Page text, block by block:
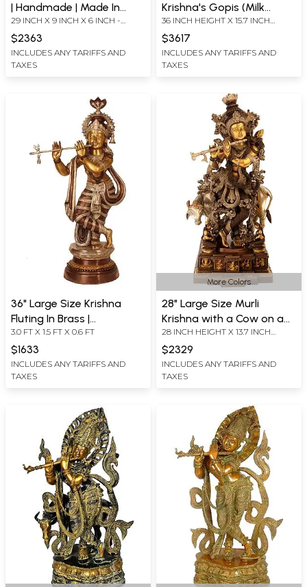
| Handmade | Made In
India
29 INCH X 9 INCH X 6 INCH -
KRISHNA 28.5 INCH X 8.5 INCH X 6
INCH -RADHA
$2363
INCLUDES ANY TARIFFS AND
TAXES
Krishna's Gopis (Milk
Maidens) In Brass |
Handmade | Made In India
36 INCH HEIGHT X 15.7 INCH
WIDTH X 9.3 INCH DEPTH
$3617
INCLUDES ANY TARIFFS AND
TAXES
36" Large Size Krishna
Fluting In Brass |
Handmade | Made In India
3.0 FT X 1.5 FT X 0.6 FT
$1633
INCLUDES ANY TARIFFS AND
TAXES
More Colors
28" Large Size Murli
Krishna with a Cow on a
Carved Pedestal In Brass |
Handmade | Made In India
28 INCH HEIGHT X 13.7 INCH
$2329
INCLUDES ANY TARIFFS AND
TAXES